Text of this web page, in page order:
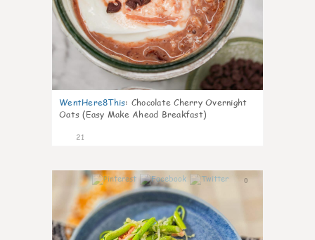
WentHere8This: Chocolate Cherry Overnight
Oats (Easy Make Ahead Breakfast)
21
0